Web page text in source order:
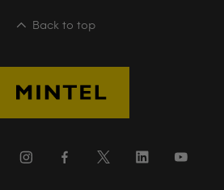
Back to top